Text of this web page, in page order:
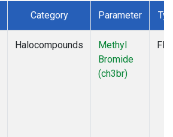
Category Parameter
Halocompounds
Methyl
Bromide
(ch3br)